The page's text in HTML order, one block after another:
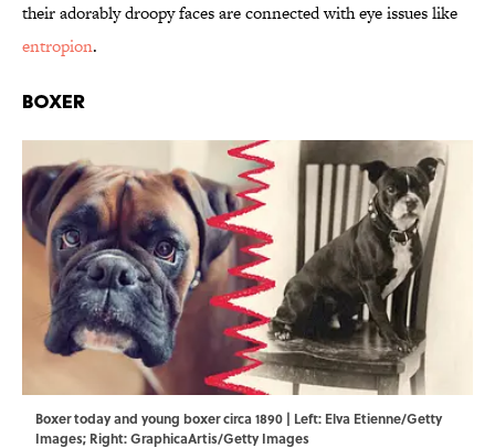
their adorably droopy faces are connected with eye issues like
entropion.
Boxer
Boxer today and young boxer circa 1890 | Left: Elva Etienne/Getty
Images; Right: GraphicaArtis/Getty Images